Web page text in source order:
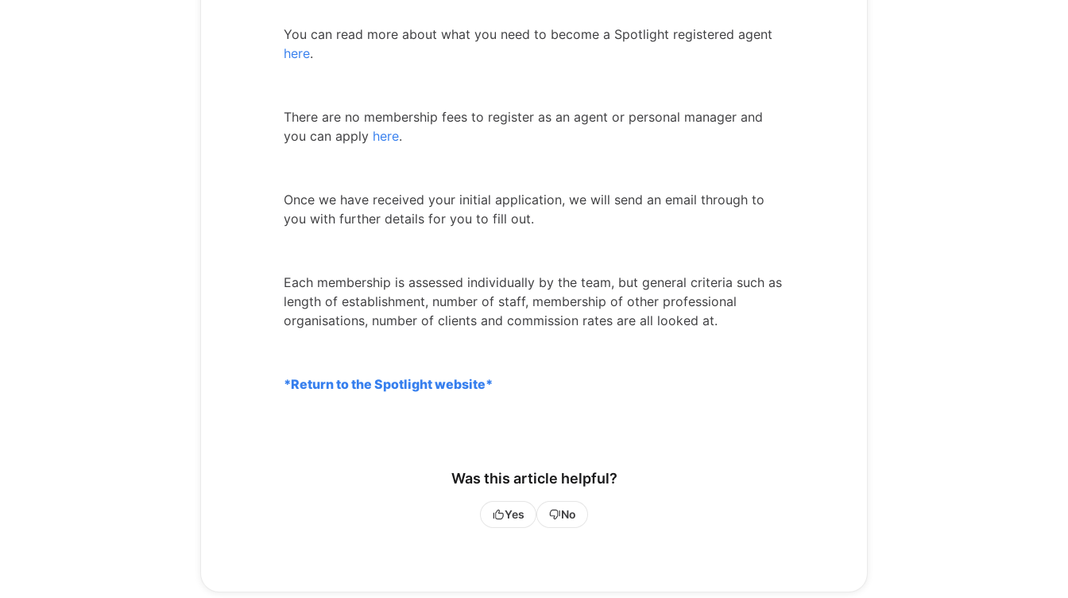
You can read more about what you need to become a Spotlight registered agent
here.
There are no membership fees to register as an agent or personal manager and
you can apply here.
Once we have received your initial application, we will send an email through to
you with further details for you to fill out.
Each membership is assessed individually by the team, but general criteria such as
length of establishment, number of staff, membership of other professional
organisations, number of clients and commission rates are all looked at.
*Return to the Spotlight website*
Was this article helpful?
Yes No